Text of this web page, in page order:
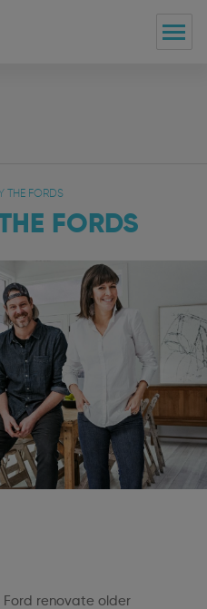
THE FORDS
FORDS
Ford renovate older